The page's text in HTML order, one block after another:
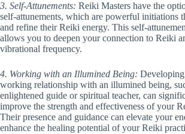
3. Self-Attunements: Reiki Masters have the
self-attunements, which are powerful initiations
and refine their Reiki energy. This self-
allows you to deepen your connection to Reiki
vibrational frequency.
4. Working with an Illumined Being:
working relationship with an illumined being,
enlightened guide or spiritual teacher, can
improve the strength and effectiveness of your
Their presence and guidance can elevate your
enhance the healing potential of your Reiki